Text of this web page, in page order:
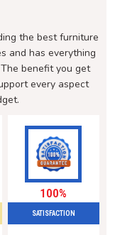
the best furniture
and has everything
benefit you get
every aspect
100%
SATISFACTION